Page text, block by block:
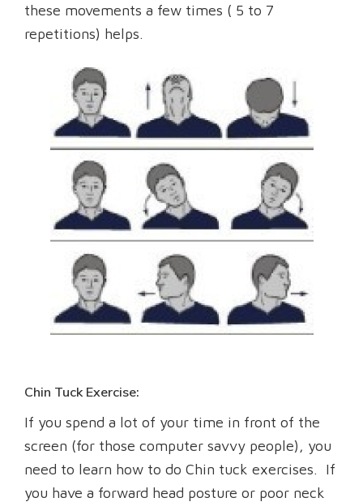
these movements a few times ( 5 to 7
repetitions) helps.
Chin Tuck Exercise:
If you spend a lot of your time in front of the
screen (for those computer savvy people), you
need to learn how to do Chin tuck exercises. If
you have a forward head posture or poor neck